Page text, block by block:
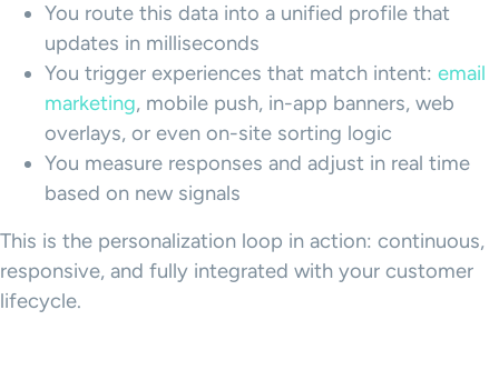
You route this data into a unified profile that
updates in milliseconds
You trigger experiences that match intent: email
marketing, mobile push, in-app banners, web
overlays, or even on-site sorting logic
You measure responses and adjust in real time
based on new signals
This is the personalization loop in action: continuous,
responsive, and fully integrated with your customer
lifecycle.